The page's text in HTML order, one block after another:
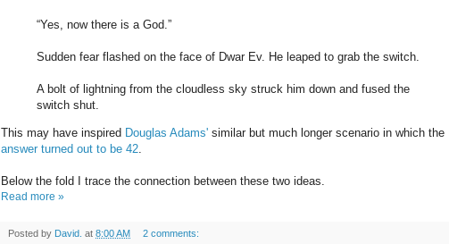
“Yes, now there is a God.”
Sudden fear flashed on the face of Dwar Ev. He leaped to grab the switch.
A bolt of lightning from the cloudless sky struck him down and fused the
switch shut.
This may have inspired Douglas Adams' similar but much longer scenario in which the
answer turned out to be 42.
Below the fold I trace the connection between these two ideas.
Read more »
Posted by David. at 8:00 AM
2 comments: